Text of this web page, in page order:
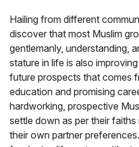
Hailing from different
discover that most Muslim
gentlemanly, understanding,
stature in life is also
future prospects that comes
education and promising
hardworking, prospective
settle down as per their
their own partner